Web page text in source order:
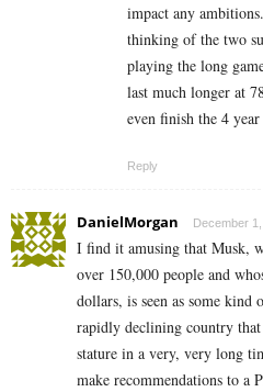
impact any
thinking of the two
playing the long
last much longer at
even finish the 4
Reply
DanielMorgan December
I find it amusing that Musk,
over 150,000 people and
dollars, is seen as some kind
rapidly declining country that
stature in a very, very long
make recommendations to a